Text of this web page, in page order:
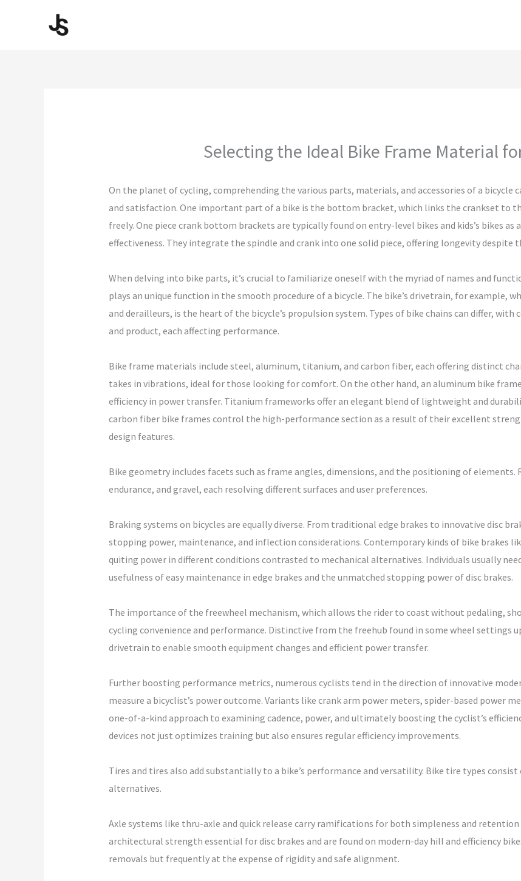
Selecting the Ideal Bike Frame Material
On the planet of cycling, comprehending the various parts, materials, and accessories of a
and satisfaction. One important part of a bike is the bottom bracket, which links the crankset to
freely. One piece crank bottom brackets are typically found on entry-level bikes and kids’s bikes
effectiveness. They integrate the spindle and crank into one solid piece, offering longevity despite
When delving into bike parts, it’s crucial to familiarize oneself with the myriad of names and
plays an unique function in the smooth procedure of a bicycle. The bike’s drivetrain, for example,
and derailleurs, is the heart of the bicycle’s propulsion system. Types of bike chains can differ,
and product, each affecting performance.
Bike frame materials include steel, aluminum, titanium, and carbon fiber, each offering distinct
takes in vibrations, ideal for those looking for comfort. On the other hand, an aluminum bike
efficiency in power transfer. Titanium frameworks offer an elegant blend of lightweight and
carbon fiber bike frames control the high-performance section as a result of their excellent
design features.
Bike geometry includes facets such as frame angles, dimensions, and the positioning of elements.
endurance, and gravel, each resolving different surfaces and user preferences.
Braking systems on bicycles are equally diverse. From traditional edge brakes to innovative disc
stopping power, maintenance, and inflection considerations. Contemporary kinds of bike brakes
quiting power in different conditions contrasted to mechanical alternatives. Individuals usually
usefulness of easy maintenance in edge brakes and the unmatched stopping power of disc brakes.
The importance of the freewheel mechanism, which allows the rider to coast without pedaling,
cycling convenience and performance. Distinctive from the freehub found in some wheel settings
drivetrain to enable smooth equipment changes and efficient power transfer.
Further boosting performance metrics, numerous cyclists tend in the direction of innovative
measure a bicyclist’s power outcome. Variants like crank arm power meters, spider-based power
one-of-a-kind approach to examining cadence, power, and ultimately boosting the cyclist’s
devices not just optimizes training but also ensures regular efficiency improvements.
Tires and tires also add substantially to a bike’s performance and versatility. Bike tire types
alternatives.
Axle systems like thru-axle and quick release carry ramifications for both simpleness and
architectural strength essential for disc brakes and are found on modern-day hill and efficiency
removals but frequently at the expense of rigidity and safe alignment.